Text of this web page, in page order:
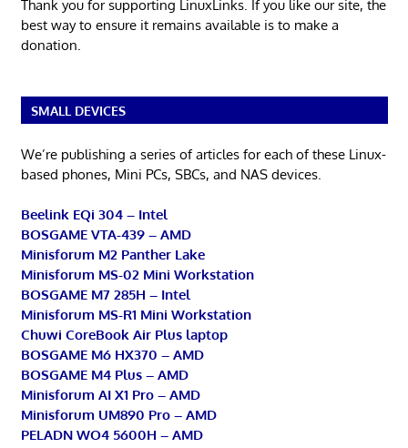
Thank you for supporting LinuxLinks. If you like our site, the
best way to ensure it remains available is to make a
donation.
SMALL DEVICES
We’re publishing a series of articles for each of these Linux-
based phones, Mini PCs, SBCs, and NAS devices.
Beelink EQi 304 – Intel
BOSGAME VTA-439 – AMD
Minisforum M2 Panther Lake
Minisforum MS-02 Mini Workstation
BOSGAME M7 285H – Intel
Minisforum MS-R1 Mini Workstation
Chuwi CoreBook Air Plus laptop
BOSGAME M6 HX370 – AMD
BOSGAME M4 Plus – AMD
Minisforum AI X1 Pro – AMD
Minisforum UM890 Pro – AMD
PELADN WO4 5600H – AMD